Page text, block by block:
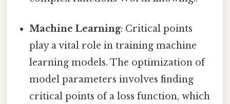
Machine Learning: Critical points
play a vital role in training machine
learning models. The optimization of
model parameters involves finding
critical points of a loss function, which